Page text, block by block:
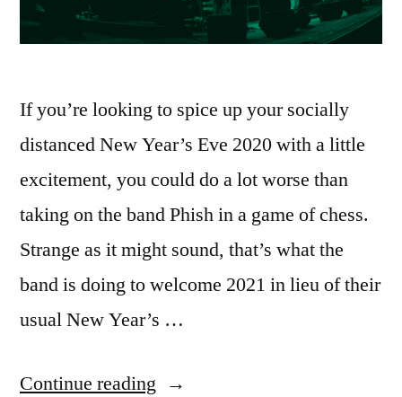
If you’re looking to spice up your socially
distanced New Year’s Eve 2020 with a little
excitement, you could do a lot worse than
taking on the band Phish in a game of chess.
Strange as it might sound, that’s what the
band is doing to welcome 2021 in lieu of their
usual New Year’s …
Continue reading “Phish